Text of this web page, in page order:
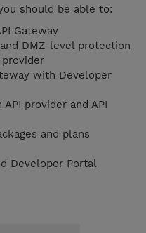
should be able to:
Gateway
DMZ-level protection
provider
with Developer
provider and API
and plans
Developer Portal